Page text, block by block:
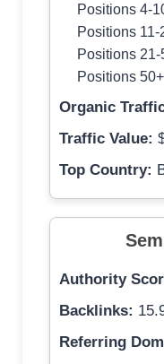
Positions 4-
Positions 11-
Positions
Positions
Organic
Traffic Value:
Top Country:
Authority
Backlinks:
Referring